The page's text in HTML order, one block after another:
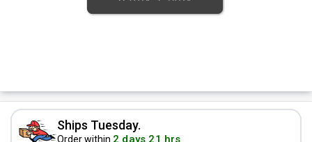
Ships Tuesday.
Order within 2 days 21 hrs